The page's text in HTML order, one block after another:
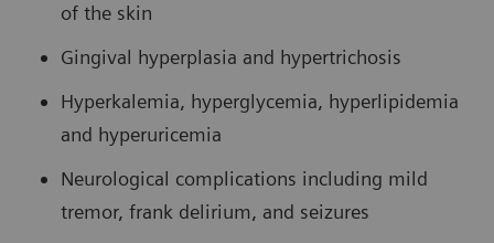
of the skin
Gingival hyperplasia and hypertrichosis
Hyperkalemia, hyperglycemia, hyperlipidemia
and hyperuricemia
Neurological complications including mild
tremor, frank delirium, and seizures